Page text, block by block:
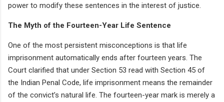
power to modify these sentences in the interest of justice.
The Myth of the Fourteen-Year Life Sentence
One of the most persistent misconceptions is that life
imprisonment automatically ends after fourteen years. The
Court clarified that under Section 53 read with Section 45 of
the Indian Penal Code, life imprisonment means the remainder
of the convict’s natural life. The fourteen-year mark is merely a